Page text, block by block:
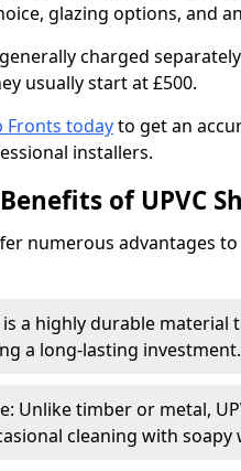
glazing options, and
charged
usually start at £500.
Fronts todayto get an
installers.
of UPVC
numerous advantages
is a highly durable
a long-lasting investment.
Unlike timber or metal,
cleaning with soapy